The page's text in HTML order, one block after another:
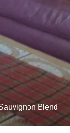
Blend